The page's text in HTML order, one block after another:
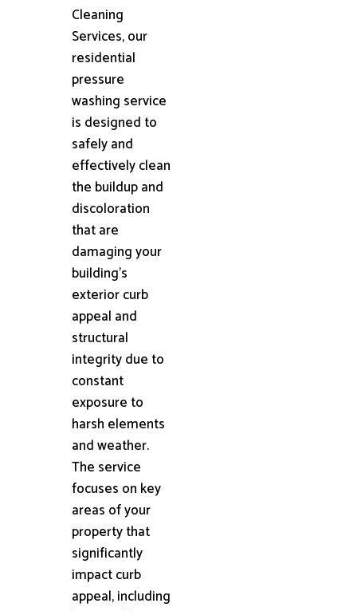
Cleaning
Services, our
residential
pressure
washing service
is designed to
safely and
effectively clean
the buildup and
discoloration
that are
damaging your
building's
exterior curb
appeal and
structural
integrity due to
constant
exposure to
harsh elements
and weather.
The service
focuses on key
areas of your
property that
significantly
impact curb
appeal, including